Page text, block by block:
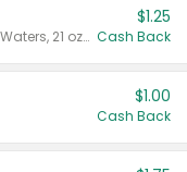
Valid on Crystals™ Fresh Spring Waters, 21 oz and Liquid Laundry Detergent, Mountain Breeze 33 Loads 50 oz, Mountain Breeze 95 oz, Natural Linen 83 Loads 150 oz, Oxi 43.5 oz, Oxi 128 oz and Ultra Liquid Laundry Detergent, Advanced Oxi with Odor Fighter 6 × 40 oz, Fresh Mountain Breeze, 2 × 170 oz, Mountain Breeze 6 × 40 oz.
$1.25
Cash Back
$1.00
Cash Back